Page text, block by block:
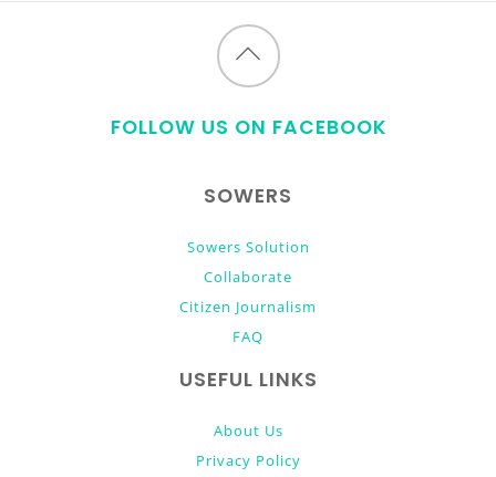
Back
FOLLOW US ON FACEBOOK
SOWERS
Sowers Solution
Collaborate
Citizen Journalism
FAQ
USEFUL LINKS
About Us
Privacy Policy